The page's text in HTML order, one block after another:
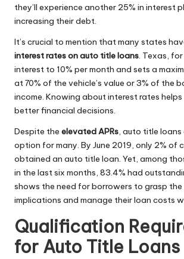
they’ll experience another 25% in interest
increasing their debt.
It’s crucial to mention that many states
interest rates on auto title loans. Texas,
interest to 10% per month and sets a
at 70% of the vehicle’s value or 3% of the
income. Knowing about interest rates
better financial decisions.
Despite the elevated APRs, auto title loans
option for many. By June 2019, only 2% of
obtained an auto title loan. Yet, among
in the last six months, 83.4% had
shows the need for borrowers to grasp
implications and manage their loan costs
Qualification
for Auto Title Loans